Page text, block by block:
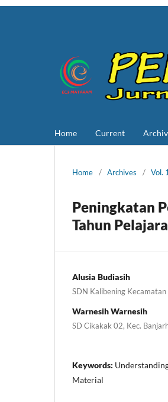
Home Current
Home / Archives / Vol.
Peningkatan
Tahun
Alusia Budiasih
SDN Kalibening
Warnesih Warnesih
SD Cikakak 02, Kec.
Keywords:
Material